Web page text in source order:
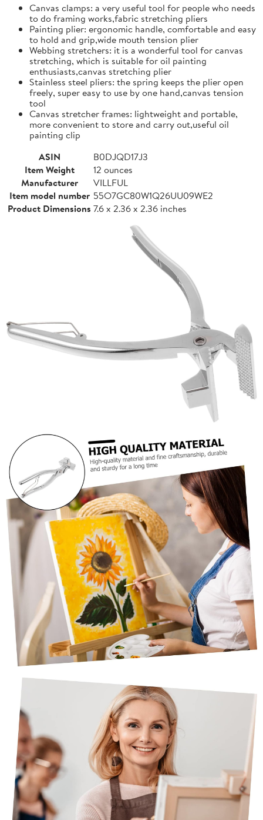
Canvas clamps: a very useful tool for people who needs
to do framing works,fabric stretching pliers
Painting plier: ergonomic handle, comfortable and easy
to hold and grip,wide mouth tension plier
Webbing stretchers: it is a wonderful tool for canvas
stretching, which is suitable for oil painting
enthusiasts,canvas stretching plier
Stainless steel pliers: the spring keeps the plier open
freely, super easy to use by one hand,canvas tension
tool
Canvas stretcher frames: lightweight and portable,
more convenient to store and carry out,useful oil
painting clip
ASIN
B0DJQD17J3
Item Weight
12 ounces
Manufacturer
VILLFUL
Item model number 55O7GC80W1Q26UU09WE2
Product Dimensions 7.6 x 2.36 x 2.36 inches